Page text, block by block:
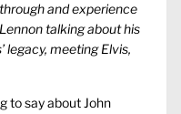
through and experience
Lennon talking about his
legacy, meeting Elvis,
to say about John